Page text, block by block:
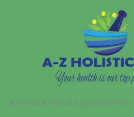
Ayurvedic & Herbal Supplement Store.